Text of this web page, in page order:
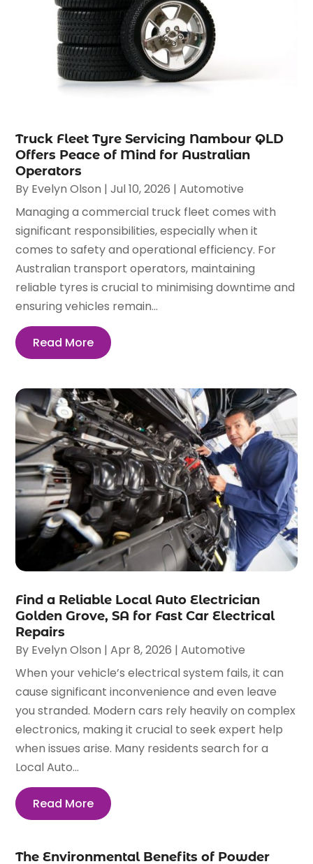
Truck Fleet Tyre Servicing Nambour QLD
Offers Peace of Mind for Australian
Operators
By Evelyn Olson |Jul 10, 2026 |Automotive
Managing a commercial truck fleet comes with
significant responsibilities, especially when it
comes to safety and operational efficiency. For
Australian transport operators, maintaining
reliable tyres is crucial to minimising downtime and
ensuring vehicles remain...
Read More
Find a Reliable Local Auto Electrician
Golden Grove, SA for Fast Car Electrical
Repairs
By Evelyn Olson |Apr 8, 2026 |Automotive
When your vehicle’s electrical system fails, it can
cause significant inconvenience and even leave
you stranded. Modern cars rely heavily on complex
electronics, making it crucial to seek expert help
when issues arise. Many residents search for a
Local Auto...
Read More
The Environmental Benefits of Powder